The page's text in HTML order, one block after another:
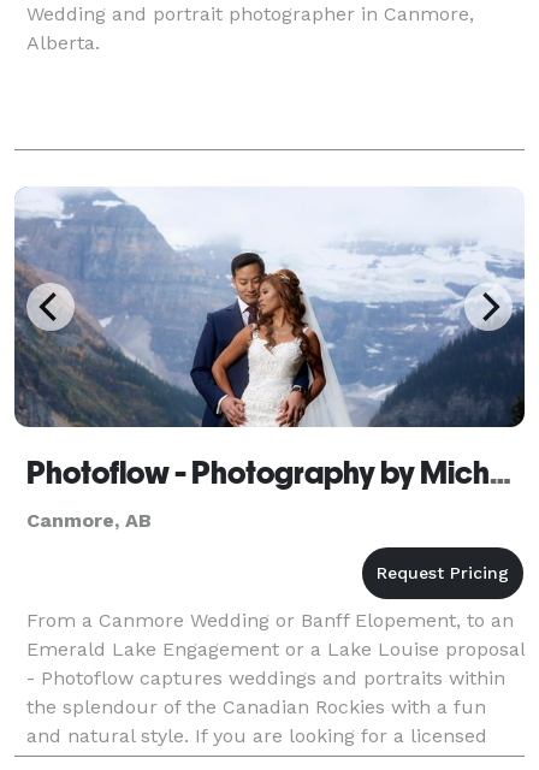
Wedding and portrait photographer in Canmore,
Alberta.
Photoflow - Photography by Michael Buckley
Canmore, AB
From a Canmore Wedding or Banff Elopement, to an
Emerald Lake Engagement or a Lake Louise proposal
- Photoflow captures weddings and portraits within
the splendour of the Canadian Rockies with a fun
and natural style. If you are looking for a licensed
professional to capture your proposal, engagemen